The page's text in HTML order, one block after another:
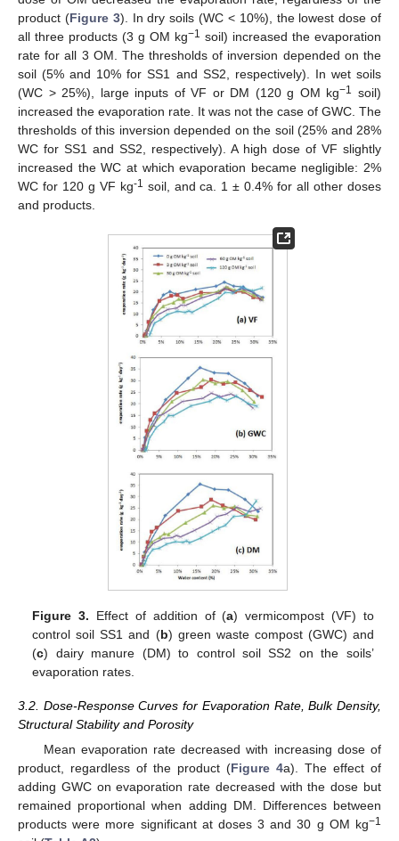
product (Figure 3). In dry soils (WC < 10%), the lowest dose of
all three products (3 g OM kg−1 soil) increased the evaporation
rate for all 3 OM. The thresholds of inversion depended on the
soil (5% and 10% for SS1 and SS2, respectively). In wet soils
(WC > 25%), large inputs of VF or DM (120 g OM kg−1 soil)
increased the evaporation rate. It was not the case of GWC. The
thresholds of this inversion depended on the soil (25% and 28%
WC for SS1 and SS2, respectively). A high dose of VF slightly
increased the WC at which evaporation became negligible: 2%
WC for 120 g VF kg-1 soil, and ca. 1 ± 0.4% for all other doses
and products.
Figure 3. Effect of addition of (a) vermicompost (VF) to
control soil SS1 and (b) green waste compost (GWC) and
(c) dairy manure (DM) to control soil SS2 on the soils’
evaporation rates.
3.2. Dose-Response Curves for Evaporation Rate, Bulk Density,
Structural Stability and Porosity
Mean evaporation rate decreased with increasing dose of
product, regardless of the product (Figure 4a). The effect of
adding GWC on evaporation rate decreased with the dose but
remained proportional when adding DM. Differences between
products were more significant at doses 3 and 30 g OM kg−1